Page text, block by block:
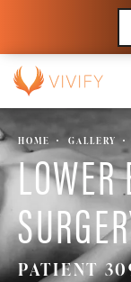
HOME GALLERY
PATIENT